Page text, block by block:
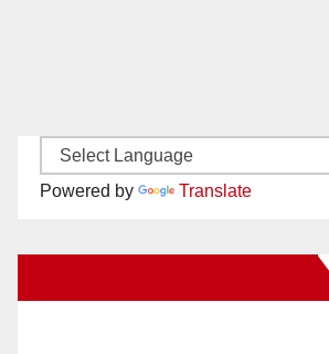
Powered by Translate